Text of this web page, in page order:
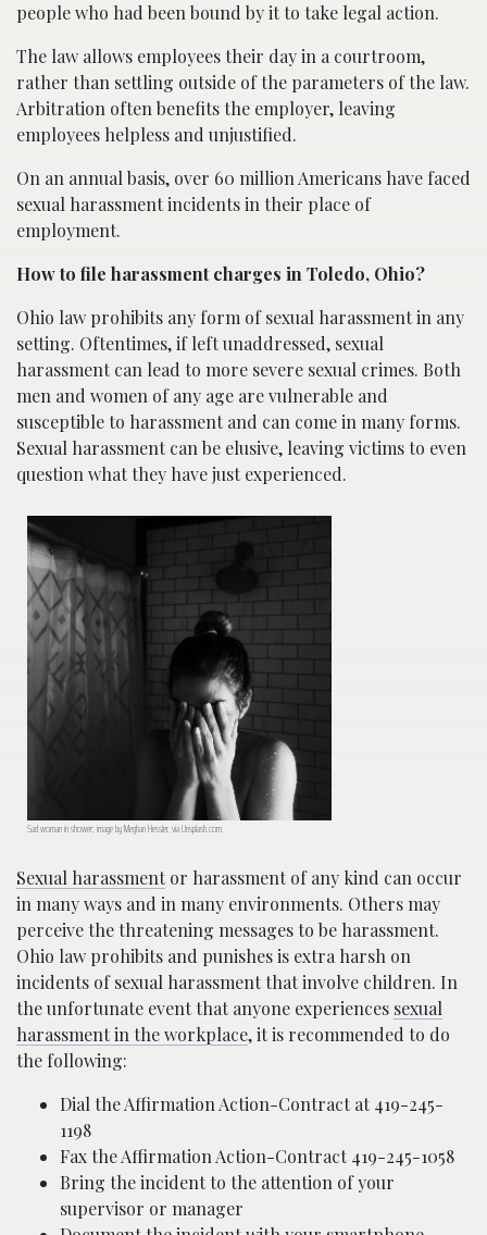
people who had been bound by it to take legal action.
The law allows employees their day in a courtroom,
rather than settling outside of the parameters of the law.
Arbitration often benefits the employer, leaving
employees helpless and unjustified.
On an annual basis, over 60 million Americans have faced
sexual harassment incidents in their place of
employment.
How to file harassment charges in Toledo, Ohio?
Ohio law prohibits any form of sexual harassment in any
setting. Oftentimes, if left unaddressed, sexual
harassment can lead to more severe sexual crimes. Both
men and women of any age are vulnerable and
susceptible to harassment and can come in many forms.
Sexual harassment can be elusive, leaving victims to even
question what they have just experienced.
Sad woman in shower; image by Meghan Hessler, via Unsplash.com.
Sexual harassmentor harassment of any kind can occur
in many ways and in many environments. Others may
perceive the threatening messages to be harassment.
Ohio law prohibits and punishes is extra harsh on
incidents of sexual harassment that involve children. In
the unfortunate event that anyone experiences sexual
harassment in the workplace, it is recommended to do
the following:
Dial the Affirmation Action-Contract at 419-245-
1198
Fax the Affirmation Action-Contract 419-245-1058
Bring the incident to the attention of your
supervisor or manager